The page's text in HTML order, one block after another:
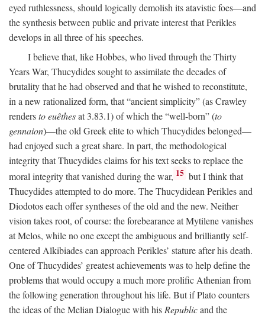
eyed ruthlessness, should logically demolish its atavistic foes—and
the synthesis between public and private interest that Perikles
develops in all three of his speeches.
I believe that, like Hobbes, who lived through the Thirty
Years War, Thucydides sought to assimilate the decades of
brutality that he had observed and that he wished to reconstitute,
in a new rationalized form, that “ancient simplicity” (as Crawley
rendersto euêthesat 3.83.1) of which the “well-born” (to
gennaion)—the old Greek elite to which Thucydides belonged—
had enjoyed such a great share. In part, the methodological
integrity that Thucydides claims for his text seeks to replace the
moral integrity that vanished during the war, 15 but I think that
Thucydides attempted to do more. The Thucydidean Perikles and
Diodotos each offer syntheses of the old and the new. Neither
vision takes root, of course: the forebearance at Mytilene vanishes
at Melos, while no one except the ambiguous and brilliantly self-
centered Alkibiades can approach Perikles’ stature after his death.
One of Thucydides’ greatest achievements was to help define the
problems that would occupy a much more prolific Athenian from
the following generation throughout his life. But if Plato counters
the ideas of the Melian Dialogue with his Republicand the